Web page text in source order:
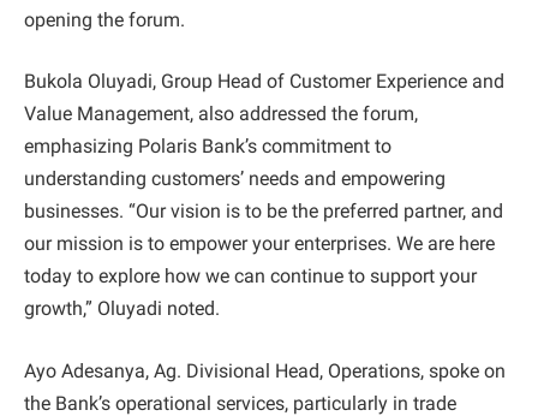
opening the forum.
Bukola Oluyadi, Group Head of Customer Experience and
Value Management, also addressed the forum,
emphasizing Polaris Bank’s commitment to
understanding customers’ needs and empowering
businesses. “Our vision is to be the preferred partner, and
our mission is to empower your enterprises. We are here
today to explore how we can continue to support your
growth,” Oluyadi noted.
Ayo Adesanya, Ag. Divisional Head, Operations, spoke on
the Bank’s operational services, particularly in trade